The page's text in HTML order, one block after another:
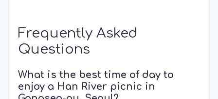
Frequently Asked
Questions
What is the best time of day to
enjoy a Han River picnic in